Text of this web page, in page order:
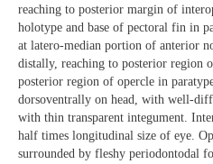
reaching to posterior margin of
holotype and base of pectoral fin in
at latero-median portion of anterior
distally, reaching to posterior region
posterior region of opercle in
dorsoventrally on head, with well-
with thin transparent integument.
half times longitudinal size of eye.
surrounded by fleshy periodontodal